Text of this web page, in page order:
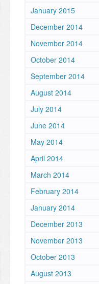
January 2015
December 2014
November 2014
October 2014
September 2014
August 2014
July 2014
June 2014
May 2014
April 2014
March 2014
February 2014
January 2014
December 2013
November 2013
October 2013
August 2013